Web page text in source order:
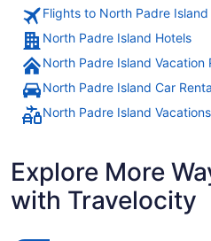
Flights to North Padre Island
North Padre Island Hotels
North Padre Island Vacation
North Padre Island Car
North Padre Island Vacations
Explore More
with Travelocity